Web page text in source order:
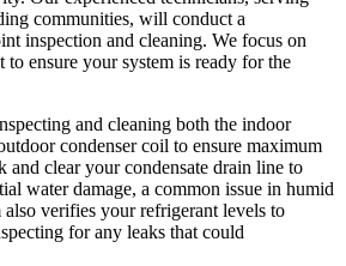
communities, will conduct a
inspection and cleaning. We focus on
ensure your system is ready for the
and cleaning both the indoor
condenser coil to ensure maximum
and clear your condensate drain line to
water damage, a common issue in humid
verifies your refrigerant levels to
for any leaks that could